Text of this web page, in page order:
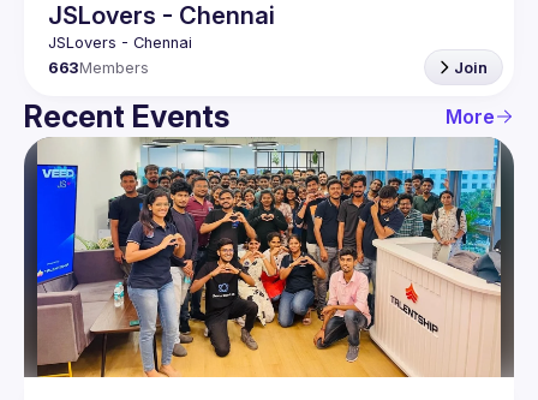
JSLovers - Chennai
663Members Join
Recent Events More